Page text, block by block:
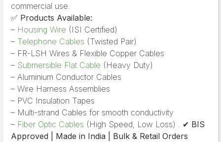
commercial use.
✅ Products Available:
– Housing Wire (ISI Certified)
– Telephone Cables (Twisted Pair)
– FR-LSH Wires & Flexible Copper Cables
– Submersible Flat Cable (Heavy Duty)
– Aluminium Conductor Cables
– Wire Harness Assemblies
– PVC Insulation Tapes
– Multi-strand Cables for smooth conductivity
– Fiber Optic Cables (High Speed, Low Loss) . ✔ BIS
Approved | Made in India | Bulk & Retail Orders